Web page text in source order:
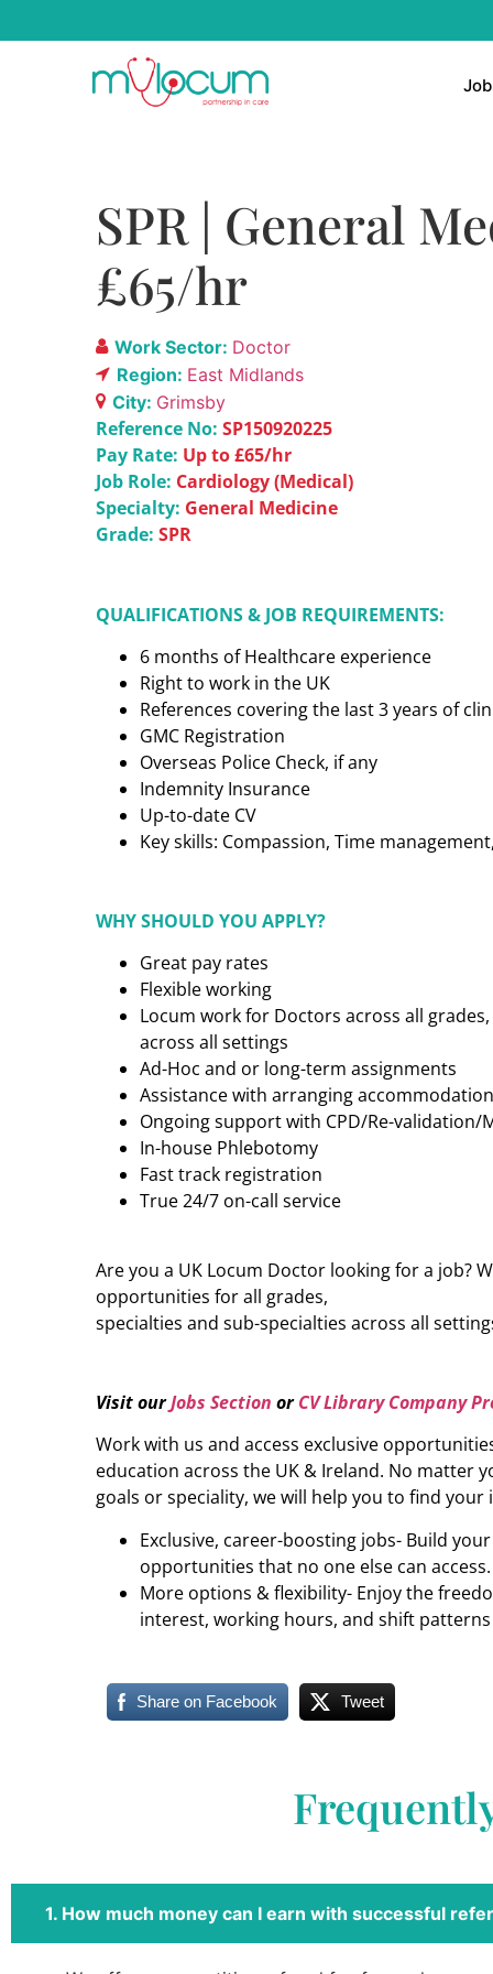
SPR | General
£65/hr
Work Sector: Doctor
Region: East Midlands
City: Grimsby
Reference No: SP150920225
Pay Rate: Up to £65/hr
Job Role: Cardiology (Medical)
Specialty: General Medicine
Grade: SPR
QUALIFICATIONS & JOB REQUIREMENTS:
6 months of Healthcare experience
Right to work in the UK
References covering the last 3 years of
GMC Registration
Overseas Police Check, if any
Indemnity Insurance
Up-to-date CV
Key skills: Compassion, Time
WHY SHOULD YOU APPLY?
Great pay rates
Flexible working
Locum work for Doctors across all
across all settings
Ad-Hoc and or long-term assignments
Assistance with arranging accommodation
Ongoing support with CPD/Re-validation/
In-house Phlebotomy
Fast track registration
True 24/7 on-call service
Are you a UK Locum Doctor looking for a job?
opportunities for all grades,
specialties and sub-specialties across all
Visit ourJobs Section orCV Library Company
Work with us and access exclusive
education across the UK & Ireland. No matter
goals or speciality, we will help you to find your
Exclusive, career-boosting jobs- Build
opportunities that no one else can access.
More options & flexibility- Enjoy the
interest, working hours, and shift patterns
Share on Facebook Tweet
1. How much money can I earn with successful